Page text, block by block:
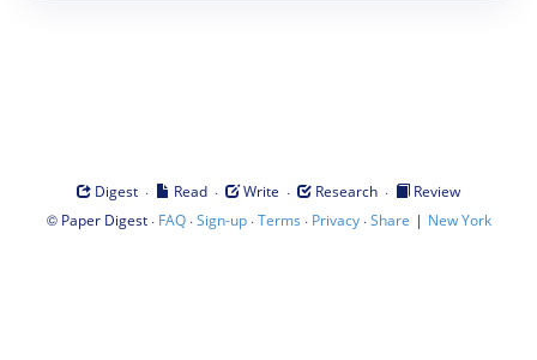
Digest · Read · Write · Research ·
Review
© Paper Digest· FAQ·Sign-up·Terms · Privacy·Share | New York